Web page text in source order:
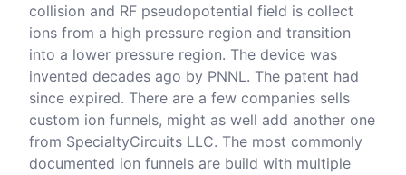
collision and RF pseudopotential field is collect
ions from a high pressure region and transition
into a lower pressure region. The device was
invented decades ago by PNNL. The patent had
since expired. There are a few companies sells
custom ion funnels, might as well add another one
from SpecialtyCircuits LLC. The most commonly
documented ion funnels are build with multiple